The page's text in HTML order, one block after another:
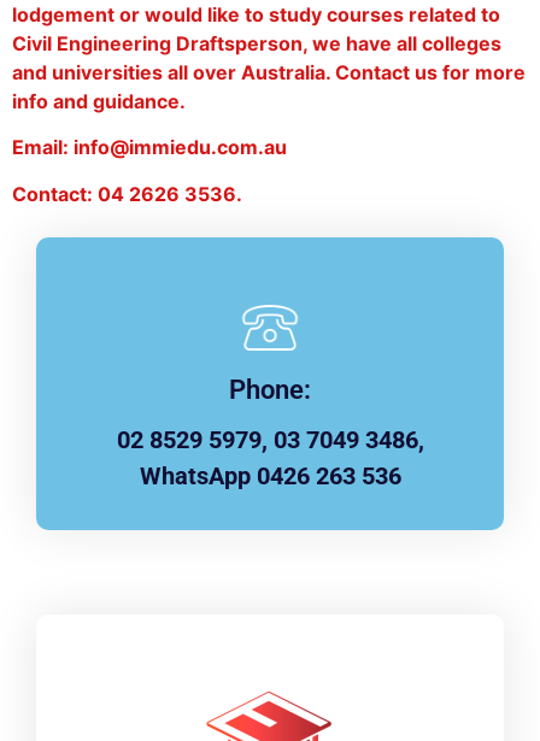
lodgement or would like to study courses related to
Civil Engineering Draftsperson, we have all colleges
and universities all over Australia. Contact us for more
info and guidance.
Email: info@immiedu.com.au
Contact: 04 2626 3536.
Phone:
02 8529 5979, 03 7049 3486,
WhatsApp 0426 263 536